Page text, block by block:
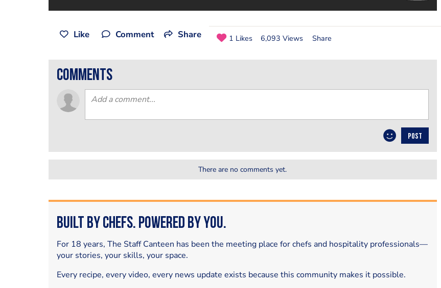
Like Comment Share 1 Likes 6,093 Views Share
comments
POST
There are no comments yet.
Built by Chefs. Powered by You.
For 18 years, The Staff Canteen has been the meeting place for chefs and hospitality professionals—
your stories, your skills, your space.
Every recipe, every video, every news update exists because this community makes it possible.